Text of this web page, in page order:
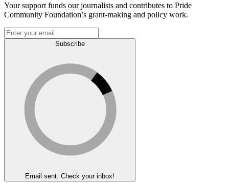
Your support funds our journalists and contributes to Pride
Community Foundation’s grant-making and policy work.
Subscribe
Email sent. Check your inbox!